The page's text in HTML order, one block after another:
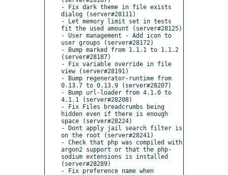
- Fix dark theme in file exists
dialog (server#28111)
- Let memory limit set in tests
fit the used amount (server#28125)
- User management - Add icon to
user groups (server#28172)
- Bump marked from 1.1.1 to 1.1.2
(server#28187)
- Fix variable override in file
view (server#28191)
- Bump regenerator-runtime from
0.13.7 to 0.13.9 (server#28207)
- Bump url-loader from 4.1.0 to
4.1.1 (server#28208)
- Fix Files breadcrumbs being
hidden even if there is enough
space (server#28224)
- Dont apply jail search filter is
on the root (server#28241)
- Check that php was compiled with
argon2 support or that the php-
sodium extensions is installed
(server#28289)
- Fix preference name when